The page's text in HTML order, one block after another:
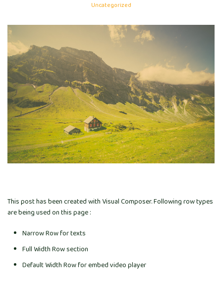
Uncategorized
This post has been created with Visual Composer. Following row types
are being used on this page :
Narrow Row for texts
Full Width Row section
Default Width Row for embed video player